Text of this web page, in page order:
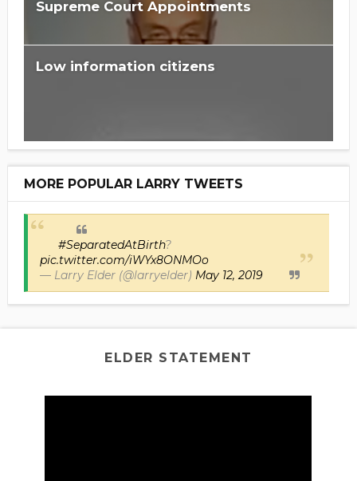
Supreme Court Appointments
Low information citizens
MORE POPULAR LARRY TWEETS
#SeparatedAtBirth?
pic.twitter.com/iWYx8ONMOo
— Larry Elder (@larryelder) May 12, 2019
ELDER STATEMENT